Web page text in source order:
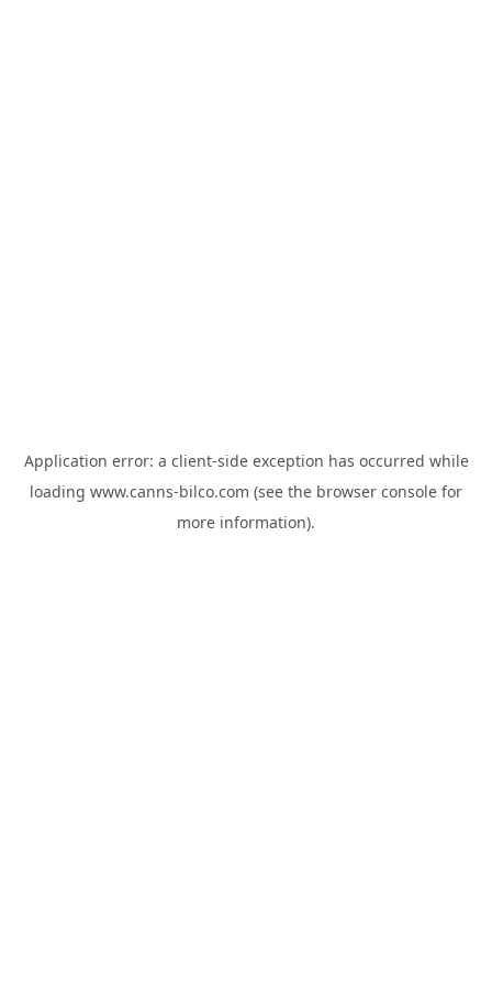
Application error: a client-side exception has occurred while
loading www.canns-bilco.com (see the browser console for
more information).